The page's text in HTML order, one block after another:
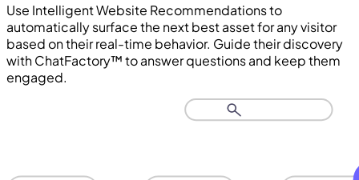
Use Intelligent Website Recommendations to
automatically surface the next best asset for any visitor
based on their real-time behavior. Guide their discovery
with ChatFactory™ to answer questions and keep them
engaged.